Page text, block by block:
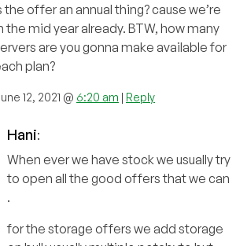
the offer an annual thing? cause we’re
the mid year already. BTW, how many
are you gonna make available for
plan?
12, 2021 @ 6:20 am | Reply
Hani:
When ever we have stock we usually try
to open all the good offers that we can
.
for the storage offers we add storage